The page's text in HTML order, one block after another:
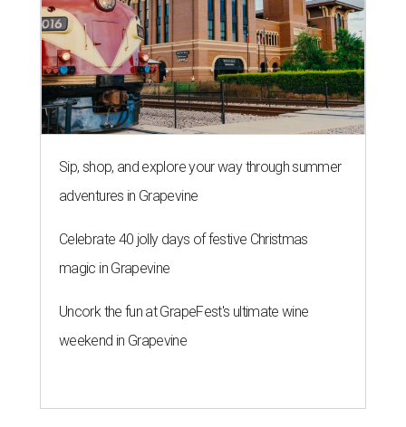
Sip, shop, and explore your way through summer
adventures in Grapevine
Celebrate 40 jolly days of festive Christmas
magic in Grapevine
Uncork the fun at GrapeFest's ultimate wine
weekend in Grapevine